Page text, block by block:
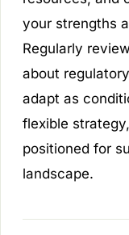
your strengths
Regularly
about
adapt as
flexible
positioned for
landscape.